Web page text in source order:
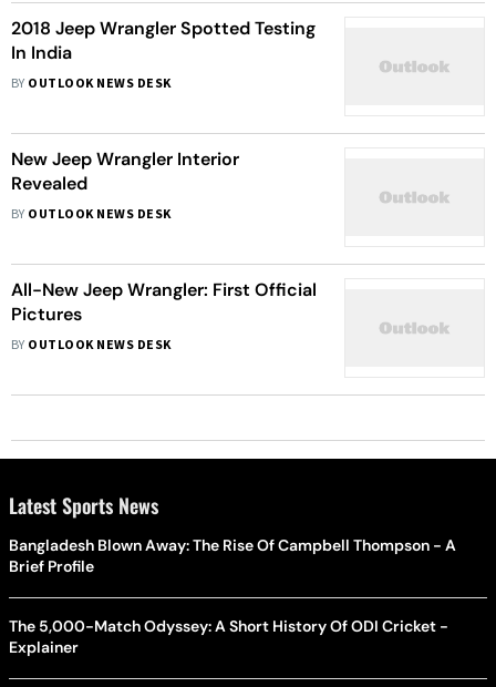
2018 Jeep Wrangler Spotted Testing
In India
BY OUTLOOK NEWS DESK
New Jeep Wrangler Interior
Revealed
BY OUTLOOK NEWS DESK
All-New Jeep Wrangler: First Official
Pictures
BY OUTLOOK NEWS DESK
Latest Sports News
Bangladesh Blown Away: The Rise Of Campbell Thompson - A
Brief Profile
The 5,000-Match Odyssey: A Short History Of ODI Cricket -
Explainer